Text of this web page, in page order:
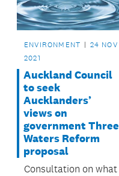
celebrate Christmas
after a particularly
ENVIRONMENT
24 NOV
2021
Auckland Council
to seek
Aucklanders’
views on
government Three
Waters Reform
proposal
Consultation on what